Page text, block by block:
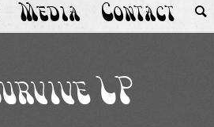
Media Contact
LP